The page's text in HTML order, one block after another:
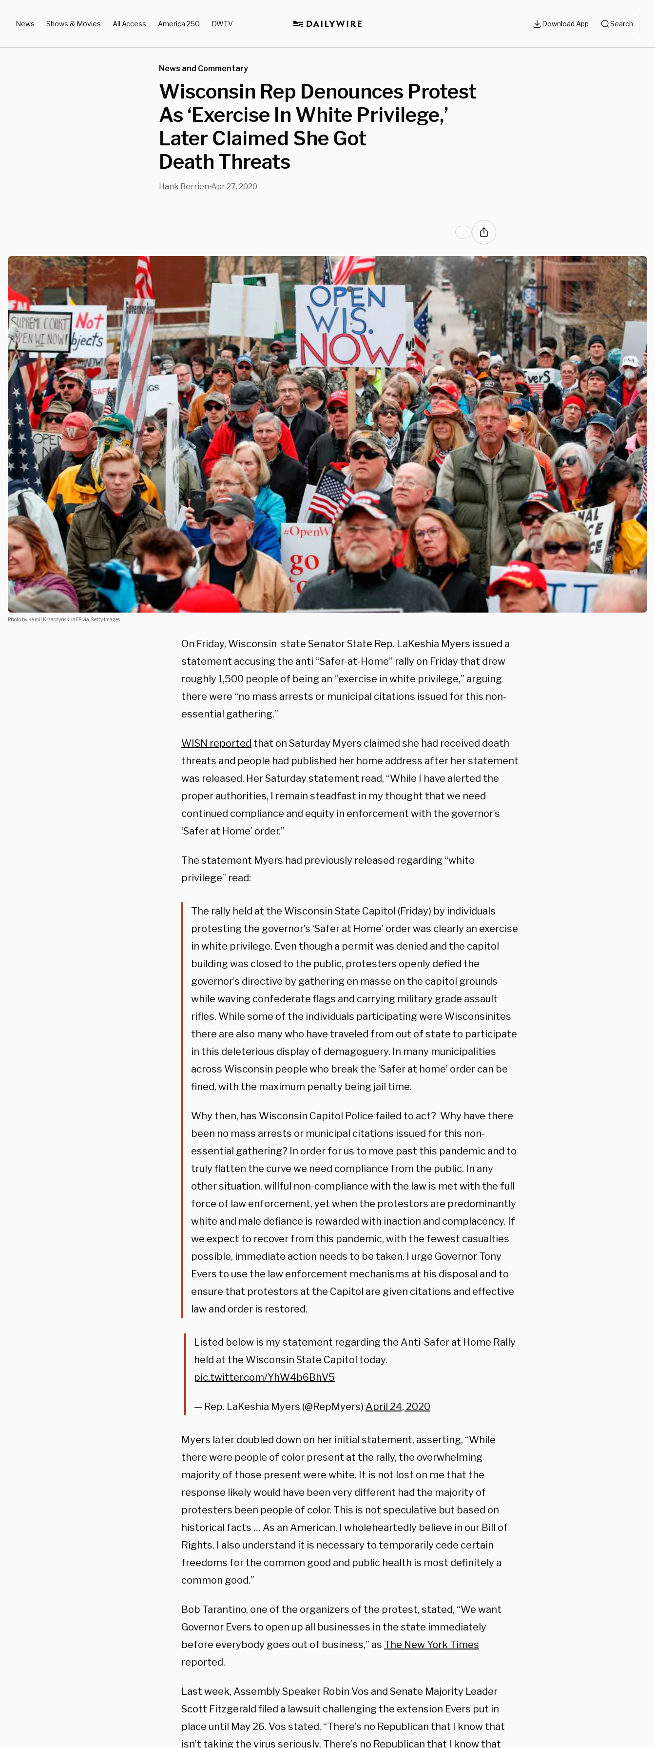
News Shows & Movies All Access America 250 DWTV Download App Search
News and Commentary
Wisconsin Rep Denounces Protest
As ‘Exercise In White Privilege,’
Later Claimed She Got
Death Threats
Hank Berrien•Apr 27, 2020
Photo by Kamil Krzaczynski/AFP via Getty Images
On Friday, Wisconsin state Senator State Rep. LaKeshia Myers issued a
statement accusing the anti “Safer-at-Home” rally on Friday that drew
roughly 1,500 people of being an “exercise in white privilege,” arguing
there were “no mass arrests or municipal citations issued for this non-
essential gathering.”
WISN reported that on Saturday Myers claimed she had received death
threats and people had published her home address after her statement
was released. Her Saturday statement read, “While I have alerted the
proper authorities, I remain steadfast in my thought that we need
continued compliance and equity in enforcement with the governor’s
‘Safer at Home’ order.”
The statement Myers had previously released regarding “white
privilege” read:
The rally held at the Wisconsin State Capitol (Friday) by individuals
protesting the governor’s ‘Safer at Home’ order was clearly an exercise
in white privilege. Even though a permit was denied and the capitol
building was closed to the public, protesters openly defied the
governor’s directive by gathering en masse on the capitol grounds
while waving confederate flags and carrying military grade assault
rifles. While some of the individuals participating were Wisconsinites
there are also many who have traveled from out of state to participate
in this deleterious display of demagoguery. In many municipalities
across Wisconsin people who break the ‘Safer at home’ order can be
fined, with the maximum penalty being jail time.
Why then, has Wisconsin Capitol Police failed to act? Why have there
been no mass arrests or municipal citations issued for this non-
essential gathering? In order for us to move past this pandemic and to
truly flatten the curve we need compliance from the public. In any
other situation, willful non-compliance with the law is met with the full
force of law enforcement, yet when the protestors are predominantly
white and male defiance is rewarded with inaction and complacency. If
we expect to recover from this pandemic, with the fewest casualties
possible, immediate action needs to be taken. I urge Governor Tony
Evers to use the law enforcement mechanisms at his disposal and to
ensure that protestors at the Capitol are given citations and effective
law and order is restored.
Listed below is my statement regarding the Anti-Safer at Home Rally
held at the Wisconsin State Capitol today.
pic.twitter.com/YhW4b6BhV5
— Rep. LaKeshia Myers (@RepMyers) April 24, 2020
Myers later doubled down on her initial statement, asserting, “While
there were people of color present at the rally, the overwhelming
majority of those present were white. It is not lost on me that the
response likely would have been very different had the majority of
protesters been people of color. This is not speculative but based on
historical facts … As an American, I wholeheartedly believe in our Bill of
Rights. I also understand it is necessary to temporarily cede certain
freedoms for the common good and public health is most definitely a
common good.”
Bob Tarantino, one of the organizers of the protest, stated, “We want
Governor Evers to open up all businesses in the state immediately
before everybody goes out of business,” as The New York Times
reported.
Last week, Assembly Speaker Robin Vos and Senate Majority Leader
Scott Fitzgerald filed a lawsuit challenging the extension Evers put in
place until May 26. Vos stated, “There’s no Republican that I know that
isn’t taking the virus seriously. There’s no Republican that I know that